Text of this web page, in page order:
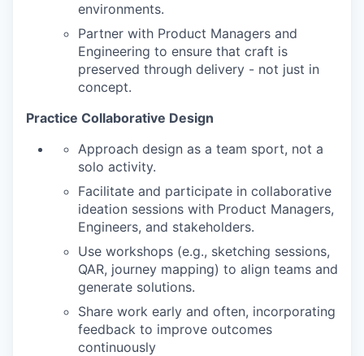
environments.
Partner with Product Managers and
Engineering to ensure that craft is
preserved through delivery - not just in
concept.
Practice Collaborative Design
Approach design as a team sport, not a
solo activity.
Facilitate and participate in collaborative
ideation sessions with Product Managers,
Engineers, and stakeholders.
Use workshops (e.g., sketching sessions,
QAR, journey mapping) to align teams and
generate solutions.
Share work early and often, incorporating
feedback to improve outcomes
continuously